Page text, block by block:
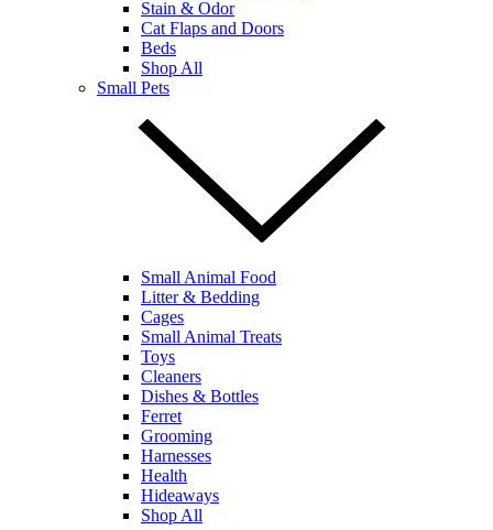
Stain & Odor
Cat Flaps and Doors
Beds
Shop All
Small Pets
Small Animal Food
Litter & Bedding
Cages
Small Animal Treats
Toys
Cleaners
Dishes & Bottles
Ferret
Grooming
Harnesses
Health
Hideaways
Shop All